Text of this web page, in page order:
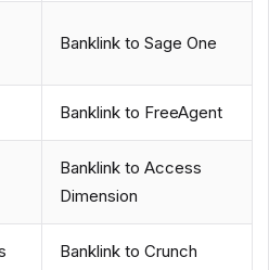
Banklink to Sage One
Banklink to FreeAgent
Banklink to Access
Dimension
Banklink to Crunch